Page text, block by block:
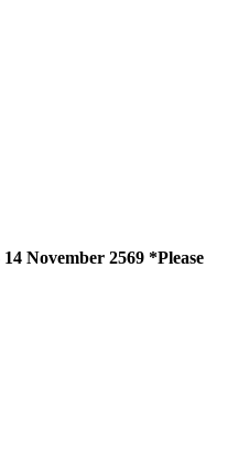
November 2569 *Please